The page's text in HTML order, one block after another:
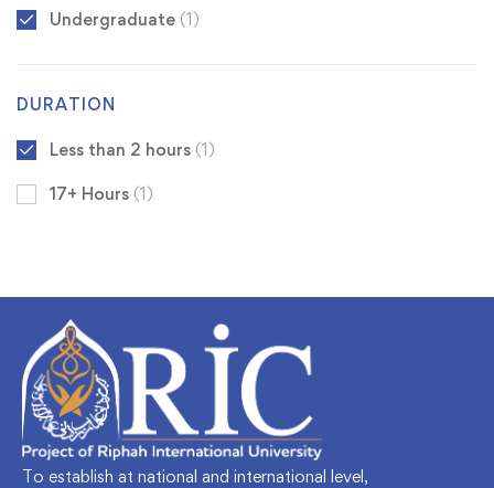
Undergraduate (1)
DURATION
Less than 2 hours (1)
17+ Hours (1)
To establish at national and international level,